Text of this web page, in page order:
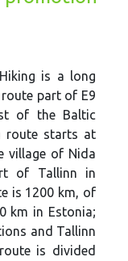
is a long
part of E9
of the Baltic
route starts at
village of Nida
of Tallinn in
is 1200 km, of
km in Estonia;
and Tallinn
is divided